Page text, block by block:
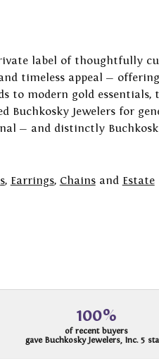
label of thoughtfully
timeless appeal —
to modern gold essentials,
Jewelers for
— and distinctly
, Earrings, Chainsand Estate
100%
of recent buyers
gave Buchkosky Jewelers, Inc. 5